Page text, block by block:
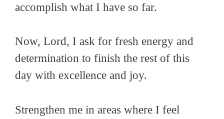
accomplish what I have so far.
Now, Lord, I ask for fresh energy and
determination to finish the rest of this
day with excellence and joy.
Strengthen me in areas where I feel